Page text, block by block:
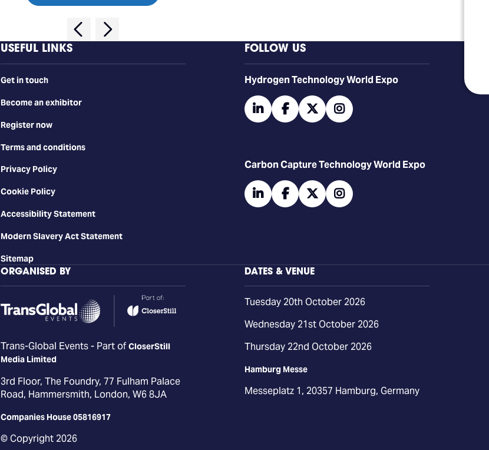
USEFUL LINKS
Get in touch
Become an exhibitor
Register now
Terms and conditions
Privacy Policy
Cookie Policy
Accessibility Statement
Modern Slavery Act Statement
Sitemap
FOLLOW US
​​​​​​Hydrogen Technology World Expo
linkedinfacebooktwitter
Carbon Capture Technology World Expo
linkedinfacebooktwitter
ORGANISED BY
Trans-Global Events - Part of CloserStill
Media Limited
3rd Floor, The Foundry, 77 Fulham Palace
Road, Hammersmith, London, W6 8JA
Companies House 05816917
© Copyright 2026
DATES & VENUE
Tuesday 20th October 2026
Wednesday 21st October 2026
Thursday 22nd October 2026
Hamburg Messe
Messeplatz 1, 20357 Hamburg, Germany